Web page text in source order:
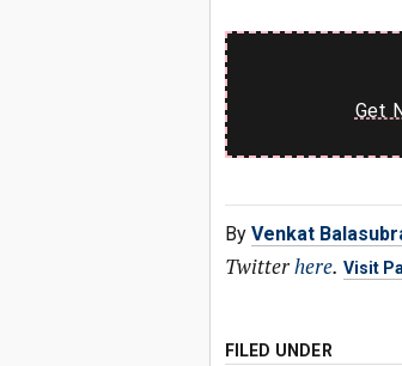
Get
By Venkat
Twitterhere. Visit
FILED UNDER